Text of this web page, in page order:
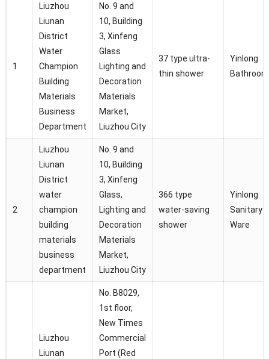
1
Liuzhou
Liunan
District
Water
Champion
Building
Materials
Business
Department
No. 9 and
10, Building
3, Xinfeng
Glass
Lighting and
Decoration
Materials
Market,
Liuzhou City
37 type ultra-
thin shower
Yinlong
Bathroom
2
Liuzhou
Liunan
District
water
champion
building
materials
business
department
No. 9 and
10, Building
3, Xinfeng
Glass,
Lighting and
Decoration
Materials
Market,
Liuzhou City
366 type
water-saving
shower
Yinlong
Sanitary
Ware
Liuzhou
Liunan
No. B8029,
1st floor,
New Times
Commercial
Port (Red